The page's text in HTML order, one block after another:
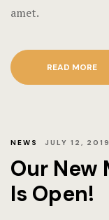
amet.
READ MORE
NEWS JULY 12, 2019
Our New
Is Open!